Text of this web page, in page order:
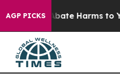
AGP PICKSto Abate Harms to